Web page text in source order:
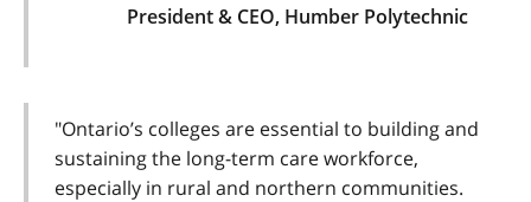
President & CEO, Humber Polytechnic
"Ontario’s colleges are essential to building and
sustaining the long-term care workforce,
especially in rural and northern communities.